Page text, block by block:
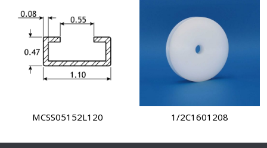
MCSS05152L120 1/2C1601208